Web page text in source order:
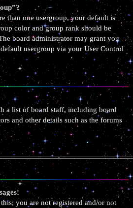
than one usergroup, your default is
color and group rank should be
board administrator may grant you
usergroup via your User Control
a list of board staff, including board
and other details such as the forums
you are not registered and/or not